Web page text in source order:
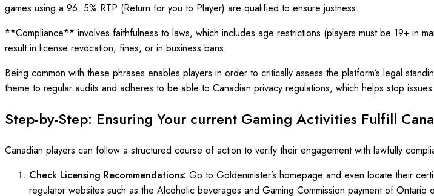
games using a 96. 5% RTP (Return for you to Player) are qualified to ensure justness.
**Compliance** involves faithfulness to laws, which includes age restrictions (players must be 19+ in
result in license revocation, fines, or in business bans.
Being common with these phrases enables players in order to critically assess the platform’s legal
theme to regular audits and adheres to be able to Canadian privacy regulations, which helps stop
Step-by-Step: Ensuring Your current Gaming Activities Fulfill
Canadian players can follow a structured course of action to verify their engagement with lawfully
Check Licensing Recommendations: Go to Goldenmister’s homepage and even locate their
regulator websites such as the Alcoholic beverages and Gaming Commission payment of Ontario